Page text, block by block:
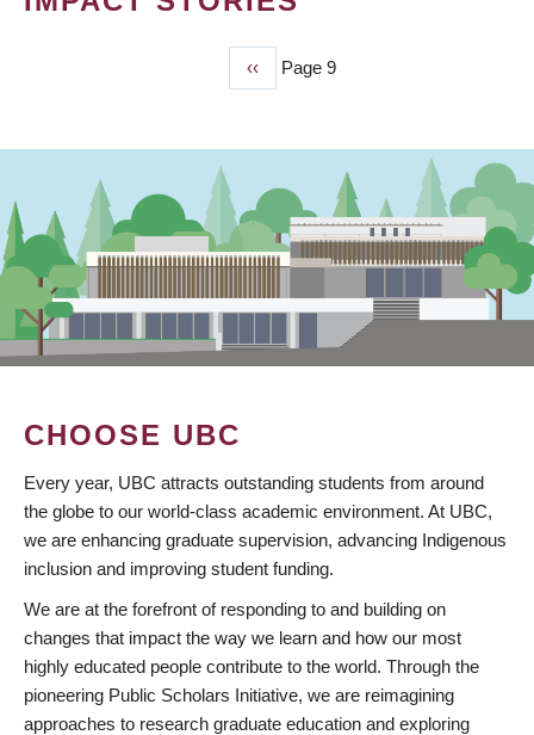
Previous
page
‹‹ Page 9
CHOOSE UBC
Every year, UBC attracts outstanding students from around
the globe to our world-class academic environment. At UBC,
we are enhancing graduate supervision, advancing Indigenous
inclusion and improving student funding.
We are at the forefront of responding to and building on
changes that impact the way we learn and how our most
highly educated people contribute to the world. Through the
pioneering Public Scholars Initiative, we are reimagining
approaches to research graduate education and exploring